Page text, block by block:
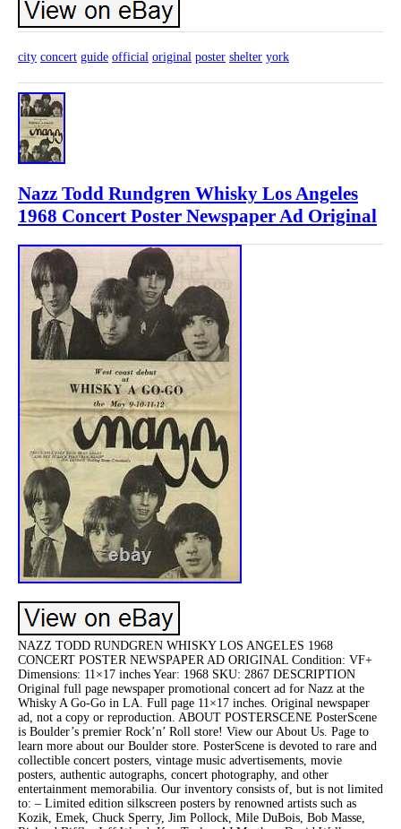
city concert guide official original poster shelter york
Nazz Todd Rundgren Whisky Los Angeles
1968 Concert Poster Newspaper Ad Original
NAZZ TODD RUNDGREN WHISKY LOS ANGELES 1968
CONCERT POSTER NEWSPAPER AD ORIGINAL Condition: VF+
Dimensions: 11×17 inches Year: 1968 SKU: 2867 DESCRIPTION
Original full page newspaper promotional concert ad for Nazz at the
Whisky A Go-Go in LA. Full page 11×17 inches. Original newspaper
ad, not a copy or reproduction. ABOUT POSTERSCENE PosterScene
is Boulder’s premier Rock’n’ Roll store! View our About Us. Page to
learn more about our Boulder store. PosterScene is devoted to rare and
collectible concert posters, vintage music advertisements, movie
posters, authentic autographs, concert photography, and other
entertainment memorabilia. Our inventory consists of, but is not limited
to: – Limited edition silkscreen posters by renowned artists such as
Kozik, Emek, Chuck Sperry, Jim Pollock, Mile DuBois, Bob Masse,